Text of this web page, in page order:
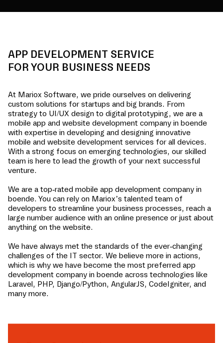
APP DEVELOPMENT SERVICE
FOR YOUR BUSINESS NEEDS
At Mariox Software, we pride ourselves on delivering
custom solutions for startups and big brands. From
strategy to UI/UX design to digital prototyping, we are a
mobile app and website development company in boende
with expertise in developing and designing innovative
mobile and website development services for all devices.
With a strong focus on emerging technologies, our skilled
team is here to lead the growth of your next successful
venture.
We are a top-rated mobile app development company in
boende. You can rely on Mariox’s talented team of
developers to streamline your business processes, reach a
large number audience with an online presence or just about
anything on the website.
We have always met the standards of the ever-changing
challenges of the IT sector. We believe more in actions,
which is why we have become the most preferred app
development company in boende across technologies like
Laravel, PHP, Django/Python, AngularJS, CodeIgniter, and
many more.